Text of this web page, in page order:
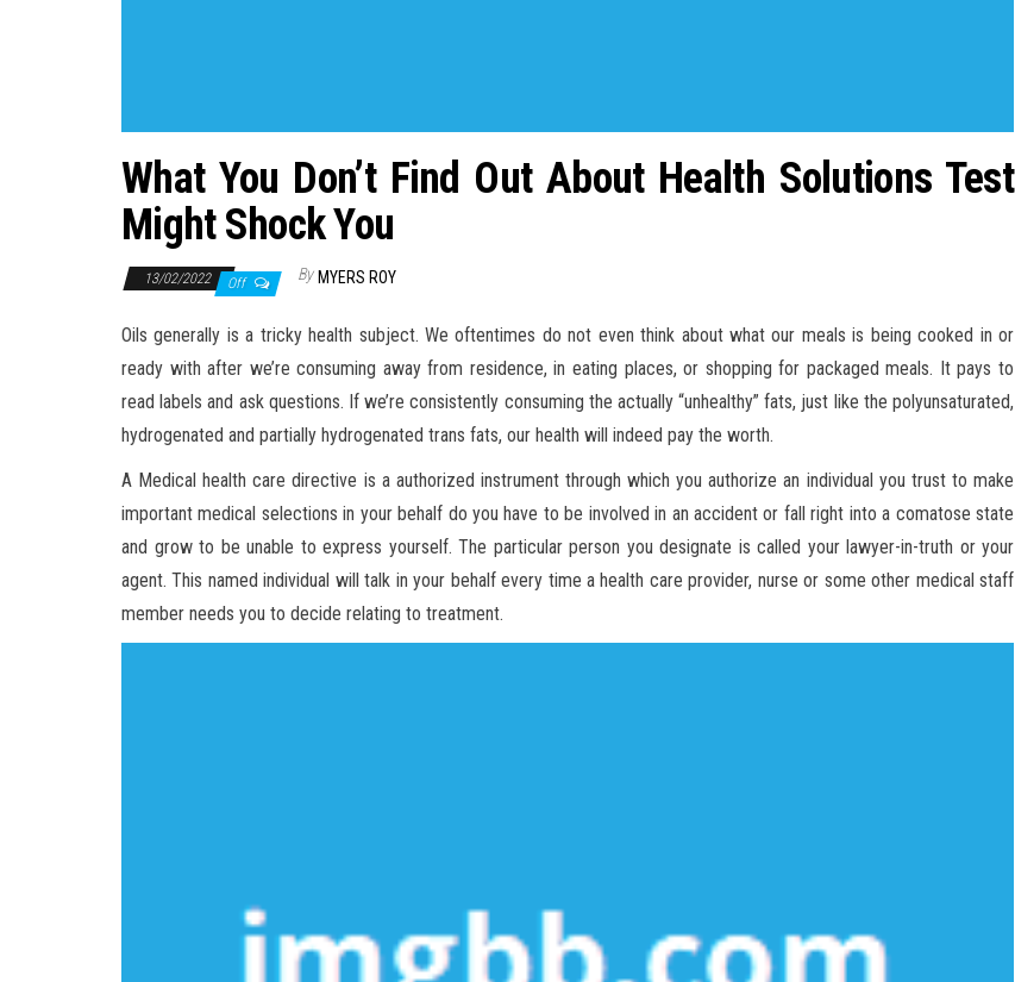
What You Don’t Find Out About Health Solutions Test
Might Shock You
13/02/2022 Off By MYERS ROY
Oils generally is a tricky health subject. We oftentimes do not even think about what our meals is being cooked in or
ready with after we’re consuming away from residence, in eating places, or shopping for packaged meals. It pays to
read labels and ask questions. If we’re consistently consuming the actually “unhealthy” fats, just like the polyunsaturated,
hydrogenated and partially hydrogenated trans fats, our health will indeed pay the worth.
A Medical health care directive is a authorized instrument through which you authorize an individual you trust to make
important medical selections in your behalf do you have to be involved in an accident or fall right into a comatose state
and grow to be unable to express yourself. The particular person you designate is called your lawyer-in-truth or your
agent. This named individual will talk in your behalf every time a health care provider, nurse or some other medical staff
member needs you to decide relating to treatment.